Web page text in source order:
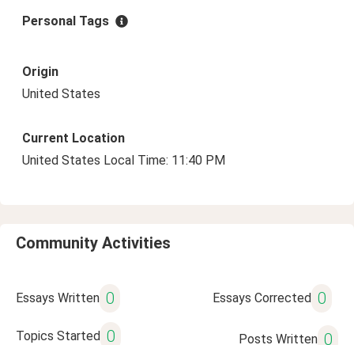
Personal Tags
Origin
United States
Current Location
United States Local Time: 11:40 PM
Community Activities
Essays Written 0 Essays Corrected 0
Topics Started 0 Posts Written 0